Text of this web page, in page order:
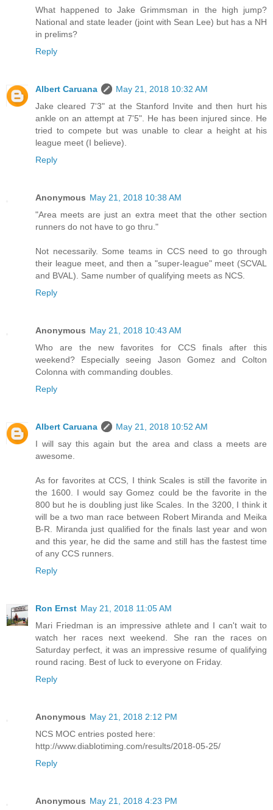
What happened to Jake Grimmsman in the high jump?
National and state leader (joint with Sean Lee) but has a NH
in prelims?
Reply
Albert Caruana
May 21, 2018 10:32 AM
Jake cleared 7'3" at the Stanford Invite and then hurt his
ankle on an attempt at 7'5". He has been injured since. He
tried to compete but was unable to clear a height at his
league meet (I believe).
Reply
Anonymous May 21, 2018 10:38 AM
"Area meets are just an extra meet that the other section
runners do not have to go thru."
Not necessarily. Some teams in CCS need to go through
their league meet, and then a "super-league" meet (SCVAL
and BVAL). Same number of qualifying meets as NCS.
Reply
Anonymous May 21, 2018 10:43 AM
Who are the new favorites for CCS finals after this
weekend? Especially seeing Jason Gomez and Colton
Colonna with commanding doubles.
Reply
Albert Caruana
May 21, 2018 10:52 AM
I will say this again but the area and class a meets are
awesome.
As for favorites at CCS, I think Scales is still the favorite in
the 1600. I would say Gomez could be the favorite in the
800 but he is doubling just like Scales. In the 3200, I think it
will be a two man race between Robert Miranda and Meika
B-R. Miranda just qualified for the finals last year and won
and this year, he did the same and still has the fastest time
of any CCS runners.
Reply
Ron Ernst May 21, 2018 11:05 AM
Mari Friedman is an impressive athlete and I can't wait to
watch her races next weekend. She ran the races on
Saturday perfect, it was an impressive resume of qualifying
round racing. Best of luck to everyone on Friday.
Reply
Anonymous May 21, 2018 2:12 PM
NCS MOC entries posted here:
http://www.diablotiming.com/results/2018-05-25/
Reply
Anonymous May 21, 2018 4:23 PM